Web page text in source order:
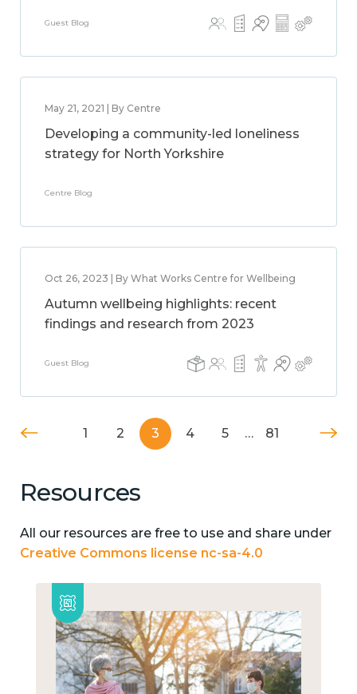
Guest Blog
May 21, 2021 | By Centre
Developing a community-led loneliness
strategy for North Yorkshire
Centre Blog
Oct 26, 2023 | By What Works Centre for Wellbeing
Autumn wellbeing highlights: recent
findings and research from 2023
Guest Blog
1 2 3 4 5 … 81
Resources
All our resources are free to use and share under
Creative Commons license nc-sa-4.0